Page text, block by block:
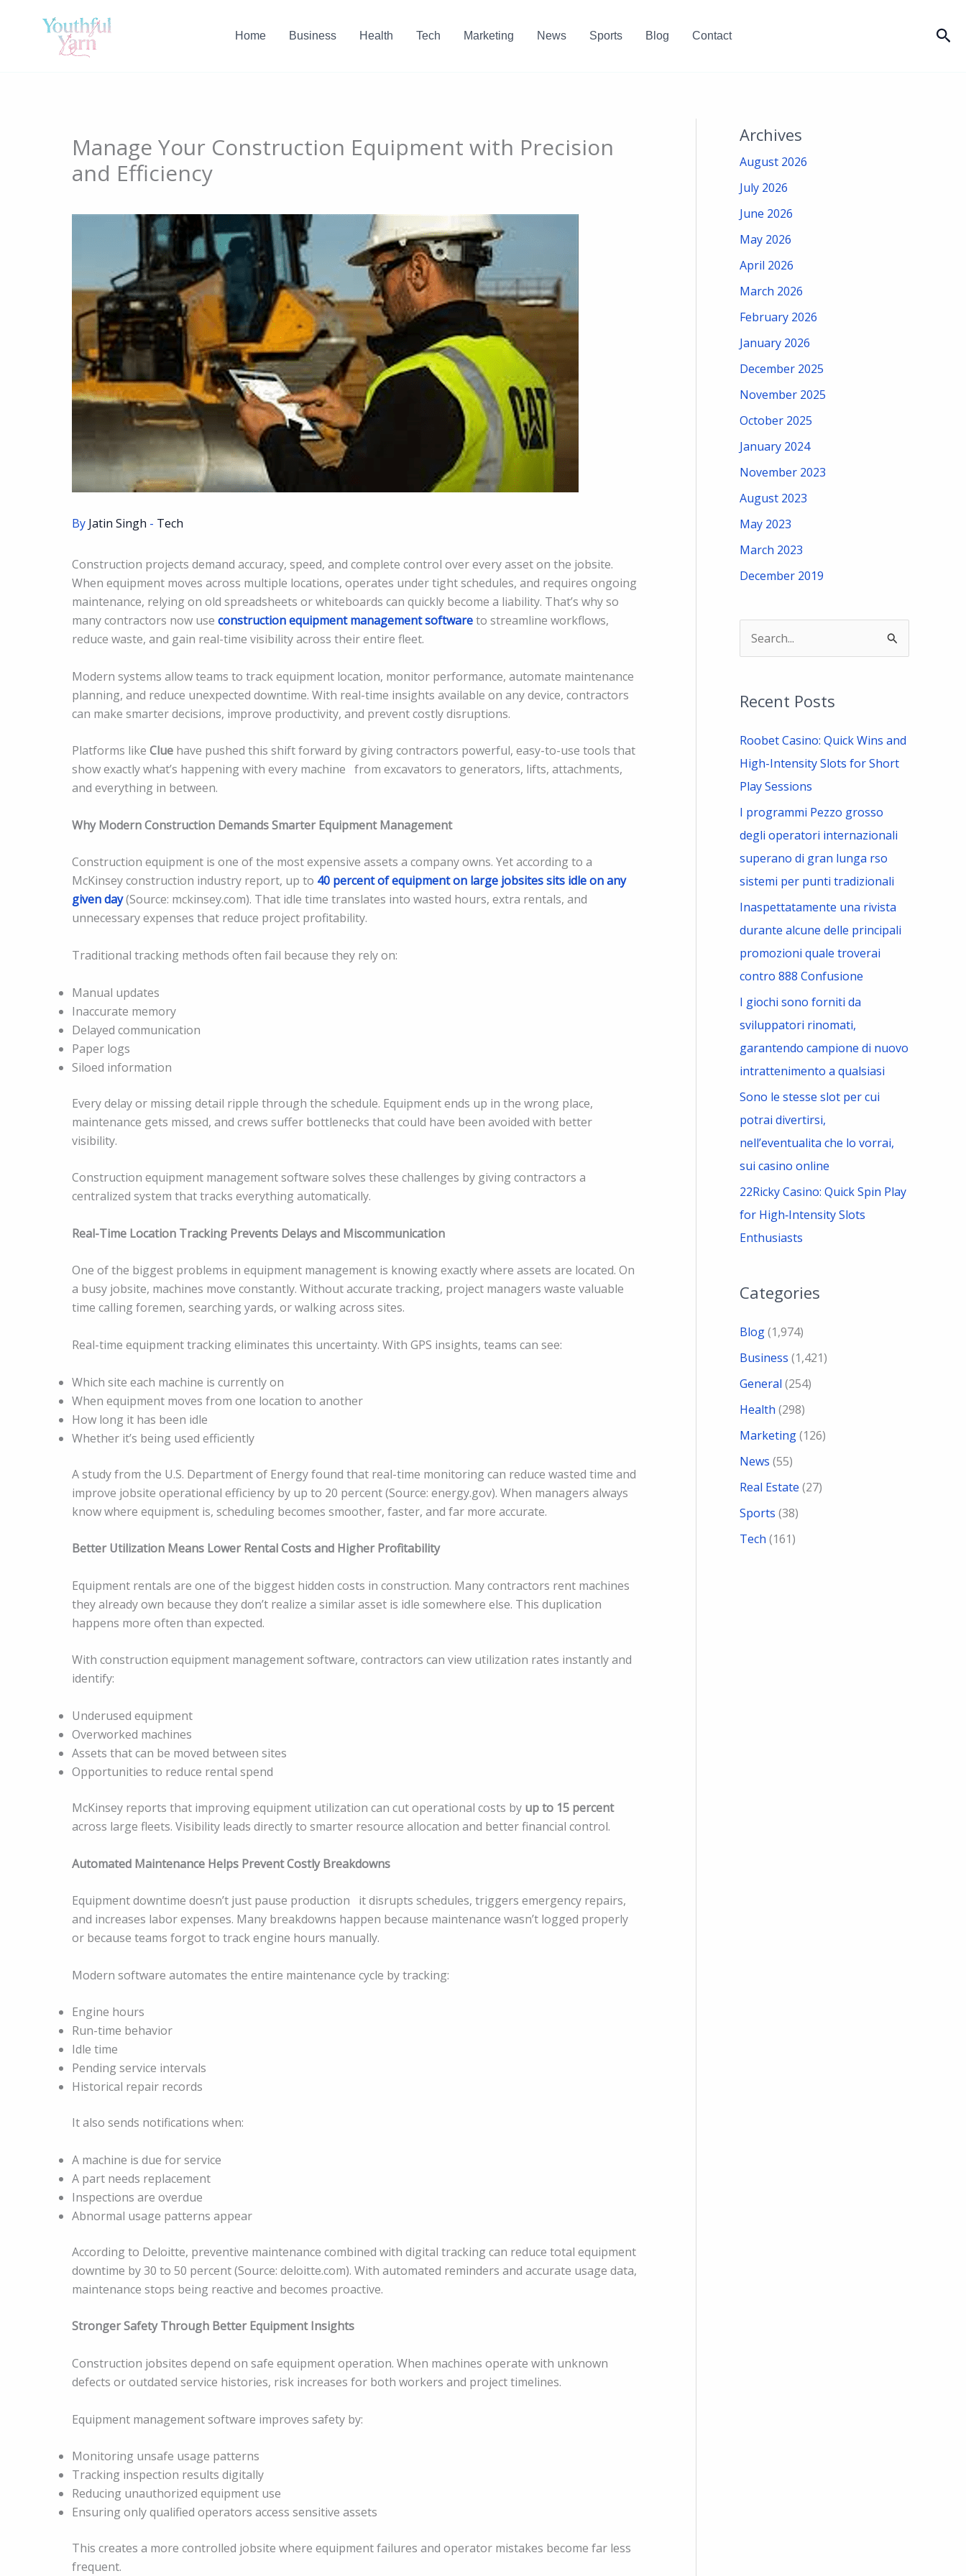
Home Business Health Tech Marketing News Sports Blog Contact
Manage Your Construction Equipment with Precision
and Efficiency
By Jatin Singh - Tech
Construction projects demand accuracy, speed, and complete control over every asset on the jobsite.
When equipment moves across multiple locations, operates under tight schedules, and requires ongoing
maintenance, relying on old spreadsheets or whiteboards can quickly become a liability. That’s why so
many contractors now use construction equipment management softwareto streamline workflows,
reduce waste, and gain real-time visibility across their entire fleet.
Modern systems allow teams to track equipment location, monitor performance, automate maintenance
planning, and reduce unexpected downtime. With real-time insights available on any device, contractors
can make smarter decisions, improve productivity, and prevent costly disruptions.
Platforms like Clue have pushed this shift forward by giving contractors powerful, easy-to-use tools that
show exactly what’s happening with every machine from excavators to generators, lifts, attachments,
and everything in between.
Why Modern Construction Demands Smarter Equipment Management
Construction equipment is one of the most expensive assets a company owns. Yet according to a
McKinsey construction industry report, up to 40 percent of equipment on large jobsites sits idle on any
given day(Source: mckinsey.com). That idle time translates into wasted hours, extra rentals, and
unnecessary expenses that reduce project profitability.
Traditional tracking methods often fail because they rely on:
Manual updates
Inaccurate memory
Delayed communication
Paper logs
Siloed information
Every delay or missing detail ripple through the schedule. Equipment ends up in the wrong place,
maintenance gets missed, and crews suffer bottlenecks that could have been avoided with better
visibility.
Construction equipment management software solves these challenges by giving contractors a
centralized system that tracks everything automatically.
Real-Time Location Tracking Prevents Delays and Miscommunication
One of the biggest problems in equipment management is knowing exactly where assets are located. On
a busy jobsite, machines move constantly. Without accurate tracking, project managers waste valuable
time calling foremen, searching yards, or walking across sites.
Real-time equipment tracking eliminates this uncertainty. With GPS insights, teams can see:
Which site each machine is currently on
When equipment moves from one location to another
How long it has been idle
Whether it’s being used efficiently
A study from the U.S. Department of Energy found that real-time monitoring can reduce wasted time and
improve jobsite operational efficiency by up to 20 percent (Source: energy.gov). When managers always
know where equipment is, scheduling becomes smoother, faster, and far more accurate.
Better Utilization Means Lower Rental Costs and Higher Profitability
Equipment rentals are one of the biggest hidden costs in construction. Many contractors rent machines
they already own because they don’t realize a similar asset is idle somewhere else. This duplication
happens more often than expected.
With construction equipment management software, contractors can view utilization rates instantly and
identify:
Underused equipment
Overworked machines
Assets that can be moved between sites
Opportunities to reduce rental spend
McKinsey reports that improving equipment utilization can cut operational costs by up to 15 percent
across large fleets. Visibility leads directly to smarter resource allocation and better financial control.
Automated Maintenance Helps Prevent Costly Breakdowns
Equipment downtime doesn’t just pause production it disrupts schedules, triggers emergency repairs,
and increases labor expenses. Many breakdowns happen because maintenance wasn’t logged properly
or because teams forgot to track engine hours manually.
Modern software automates the entire maintenance cycle by tracking:
Engine hours
Run-time behavior
Idle time
Pending service intervals
Historical repair records
It also sends notifications when:
A machine is due for service
A part needs replacement
Inspections are overdue
Abnormal usage patterns appear
According to Deloitte, preventive maintenance combined with digital tracking can reduce total equipment
downtime by 30 to 50 percent (Source: deloitte.com). With automated reminders and accurate usage data,
maintenance stops being reactive and becomes proactive.
Stronger Safety Through Better Equipment Insights
Construction jobsites depend on safe equipment operation. When machines operate with unknown
defects or outdated service histories, risk increases for both workers and project timelines.
Equipment management software improves safety by:
Monitoring unsafe usage patterns
Tracking inspection results digitally
Reducing unauthorized equipment use
Ensuring only qualified operators access sensitive assets
This creates a more controlled jobsite where equipment failures and operator mistakes become far less
frequent.
Archives
August 2026
July 2026
June 2026
May 2026
April 2026
March 2026
February 2026
January 2026
December 2025
November 2025
October 2025
January 2024
November 2023
August 2023
May 2023
March 2023
December 2019
r
c
h
f
Recent Posts
Roobet Casino: Quick Wins and
High-Intensity Slots for Short
Play Sessions
I programmi Pezzo grosso
degli operatori internazionali
superano di gran lunga rso
sistemi per punti tradizionali
Inaspettatamente una rivista
durante alcune delle principali
promozioni quale troverai
contro 888 Confusione
I giochi sono forniti da
sviluppatori rinomati,
garantendo campione di nuovo
intrattenimento a qualsiasi
Sono le stesse slot per cui
potrai divertirsi,
nell’eventualita che lo vorrai,
sui casino online
22Ricky Casino: Quick Spin Play
for High‑Intensity Slots
Enthusiasts
Categories
Blog(1,974)
Business (1,421)
General (254)
Health (298)
Marketing(126)
News (55)
Real Estate (27)
Sports (38)
Tech (161)